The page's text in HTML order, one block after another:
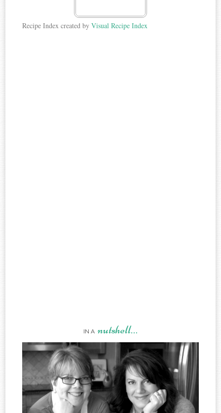
Recipe Index created byVisual Recipe Index
IN A nutshell…